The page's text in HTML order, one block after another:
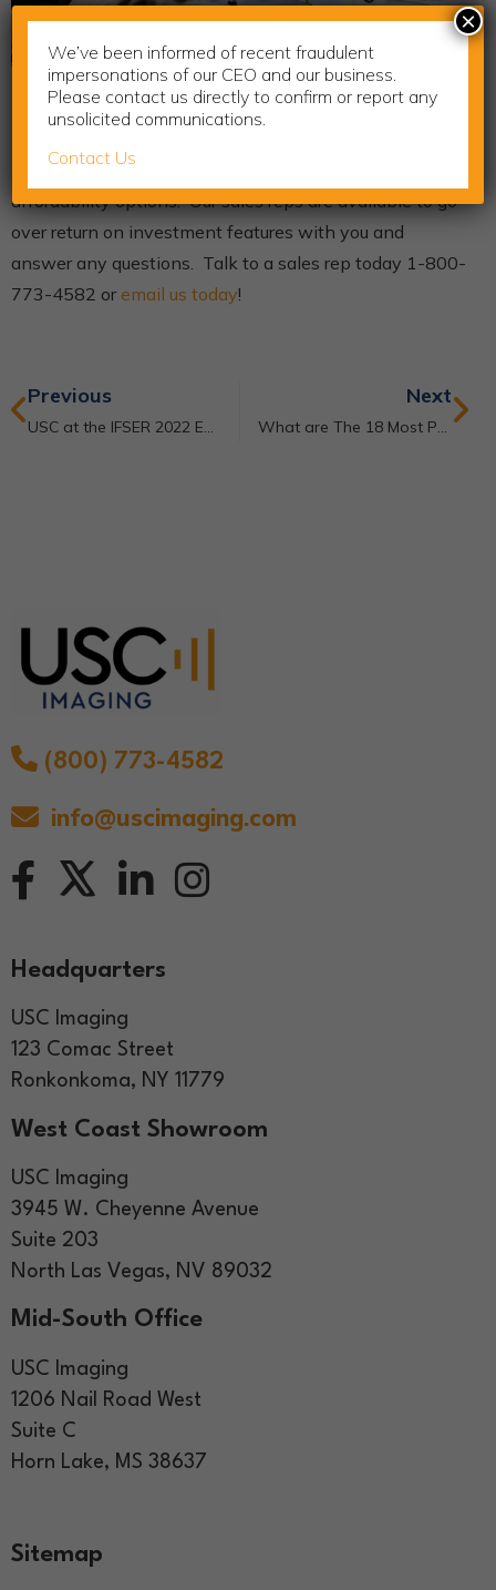
Be the best veterinarian that you can be with the right
increase revenue in your practice and also talk about
affordability options. Our sales reps are available to go
over return on investment features with you and
answer any questions. Talk to a sales rep today 1-800-
773-4582 or email us today!
Previous
USC at the IFSER 2022 Educator’s Summit
Next
What are The 18 Most Popular Applications of Ultrasound in Medicine
(800) 773-4582
info@uscimaging.com
Headquarters
USC Imaging
123 Comac Street
Ronkonkoma, NY 11779
West Coast Showroom
USC Imaging
3945 W. Cheyenne Avenue
Suite 203
North Las Vegas, NV 89032
Mid-South Office
USC Imaging
1206 Nail Road West
Suite C
Horn Lake, MS 38637
Sitemap
We’ve been informed of recent fraudulent
impersonations of our CEO and our business.
Please contact us directly to confirm or report any
unsolicited communications.
Contact Us
×